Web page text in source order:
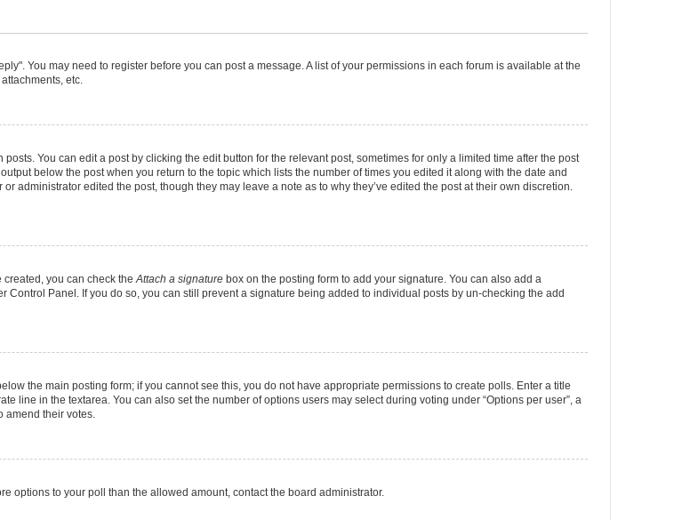
You may need to register before you can post a message. A list of your permissions in each forum is available at the
etc.
You can edit a post by clicking the edit button for the relevant post, sometimes for only a limited time after the post
below the post when you return to the topic which lists the number of times you edited it along with the date and
administrator edited the post, though they may leave a note as to why they’ve edited the post at their own discretion.
created, you can check theAttach a signature box on the posting form to add your signature. You can also add a
Panel. If you do so, you can still prevent a signature being added to individual posts by un-checking the add
the main posting form; if you cannot see this, you do not have appropriate permissions to create polls. Enter a title
line in the textarea. You can also set the number of options users may select during voting under “Options per user”, a
amend their votes.
options to your poll than the allowed amount, contact the board administrator.